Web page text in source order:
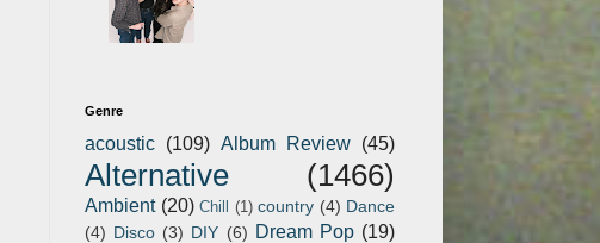
Genre
acoustic (109) Album Review (45)
Alternative (1466)
Ambient (20) Chill (1) country (4) Dance
(4) Disco (3) DIY (6) Dream Pop (19)